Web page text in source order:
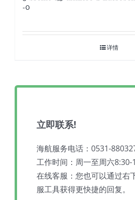
-0
详情
立即联系!
海航服务电话：0531-
工作时间：周一至周六8:30-
在线客服：您也可以通过右
服工具获得更快捷的回复。